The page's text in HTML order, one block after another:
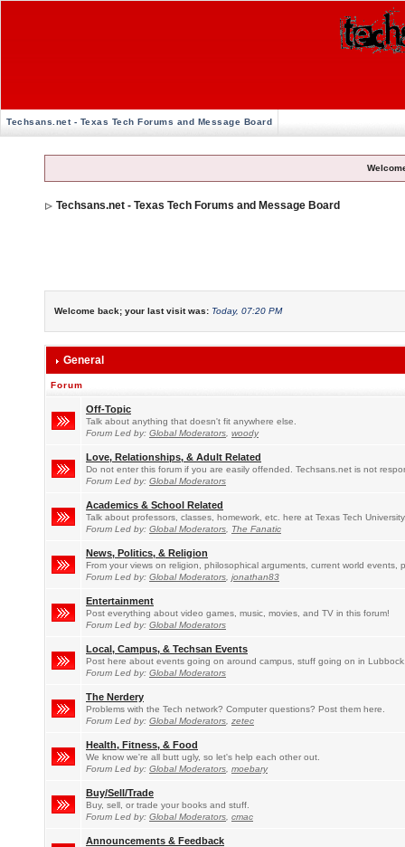
Techsans.net - Texas Tech Forums and Message Board
Techsans.net - Texas Tech Forums and Message Board
Welcome back; your last visit was: Today, 07:20 PM
General
Forum
Off-Topic
Talk about anything that doesn't fit anywhere else.
Forum Led by: Global Moderators woody
Love, Relationships, & Adult Related
Do not enter this forum if you are easily offended. Techsans.net is not
Forum Led by: Global Moderators
Academics & School Related
Talk about professors, classes, homework, etc. here at Texas Tech
Forum Led by: Global Moderators The Fanatic
News, Politics, & Religion
From your views on religion, philosophical arguments, current world events,
Forum Led by: Global Moderators jonathan83
Entertainment
Post everything about video games, music, movies, and TV in this forum!
Forum Led by: Global Moderators
Local, Campus, & Techsan Events
Post here about events going on around campus, stuff going on in
Forum Led by: Global Moderators
The Nerdery
Problems with the Tech network? Computer questions? Post them here.
Forum Led by: Global Moderators zetec
Health, Fitness, & Food
We know we're all butt ugly, so let's help each other out.
Forum Led by: Global Moderators moebary
Buy/Sell/Trade
Buy, sell, or trade your books and stuff.
Forum Led by: Global Moderators cmac
Announcements & Feedback